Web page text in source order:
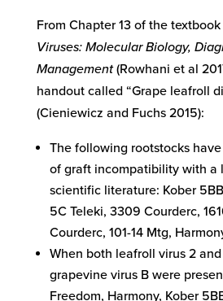
From Chapter 13 of the textbook
Viruses: Molecular Biology,
Management(Rowhani et al
handout called “Grape leafroll
(Cieniewicz and Fuchs 2015):
The following rootstocks
of graft incompatibility with a
scientific literature: Kober
5C Teleki, 3309 Courderc,
Courderc, 101-14 Mtg,
When both leafroll virus 2
grapevine virus B were
Freedom, Harmony, Kober